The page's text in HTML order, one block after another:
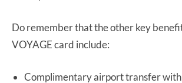
Do remember that the other key
VOYAGE card include:
Complimentary airport transfer with